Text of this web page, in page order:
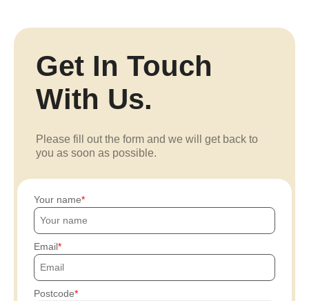
Get In Touch
With Us.
Please fill out the form and we will get back to
you as soon as possible.
Your name
Email
Postcode